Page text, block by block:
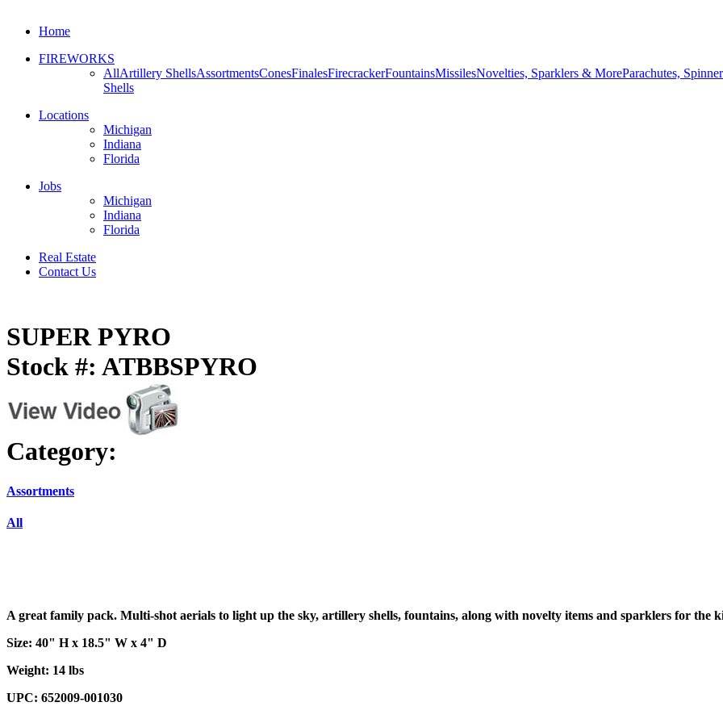
Home
FIREWORKS
AllArtillery ShellsAssortmentsConesFinalesFirecrackerFountainsMissilesNovelties, Sparklers & MoreParachutes,
Shells
Locations
Michigan
Indiana
Florida
Jobs
Michigan
Indiana
Florida
Real Estate
Contact Us
SUPER PYRO
Stock #: ATBBSPYRO
Category:
Assortments
All
A great family pack. Multi-shot aerials to light up the sky, artillery shells, fountains, along with novelty items and sparklers for the
Size: 40" H x 18.5" W x 4" D
Weight: 14 lbs
UPC: 652009-001030